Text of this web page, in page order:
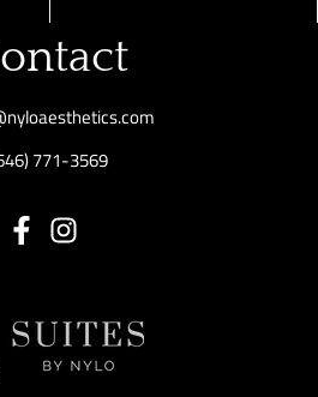
771-3569